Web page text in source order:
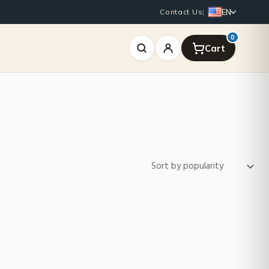
Contact Us| EN
0